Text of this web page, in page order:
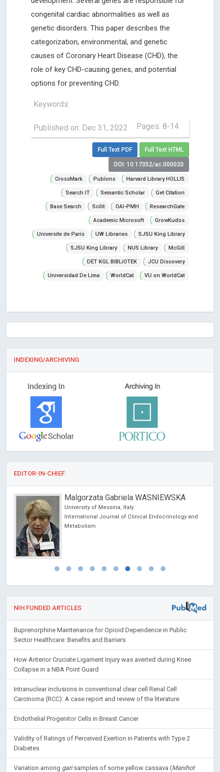
congenital cardiac abnormalities as well as
genetic disorders. This paper describes the
categorization, environmental, and genetic
causes of Coronary Heart Disease (CHD), the
role of key CHD-causing genes, and potential
options for preventing CHD.
Keywords:
Published on: Dec 31, 2022 Pages: 8-14
Full Text PDF Full Text HTML
DOI: 10.17352/ac.000020
CrossMark Publons Harvard Library HOLLIS
Search IT Semantic Scholar Get Citation
Base Search Scilit OAI-PMH ResearchGate
Academic Microsoft GrowKudos
Universite de Paris UW Libraries SJSU King Library
SJSU King Library NUS Library McGill
DET KGL BIBLiOTEK JCU Discovery
Universidad De Lima WorldCat VU on WorldCat
INDEXING/ARCHIVING
EDITOR-IN-CHIEF
Malgorzata Gabriela WASNIEWSKA
University of Messina, Italy
International Journal of Clinical Endocrinology and
Metabolism
NIH FUNDED ARTICLES
Buprenorphine Maintenance for Opioid Dependence in Public
Sector Healthcare: Benefits and Barriers
How Anterior Cruciate Ligament Injury was averted during Knee
Collapse in a NBA Point Guard
Intranuclear inclusions in conventional clear cell Renal Cell
Carcinoma (RCC): A case report and review of the literature
Endothelial Progenitor Cells in Breast Cancer
Validity of Ratings of Perceived Exertion in Patients with Type 2
Diabetes
Variation among garisamples of some yellow cassava (Manihot